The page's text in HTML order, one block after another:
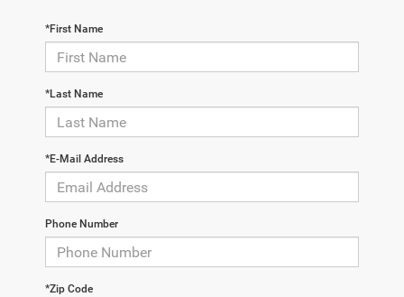
*First Name
*Last Name
*E-Mail Address
Phone Number
*Zip Code